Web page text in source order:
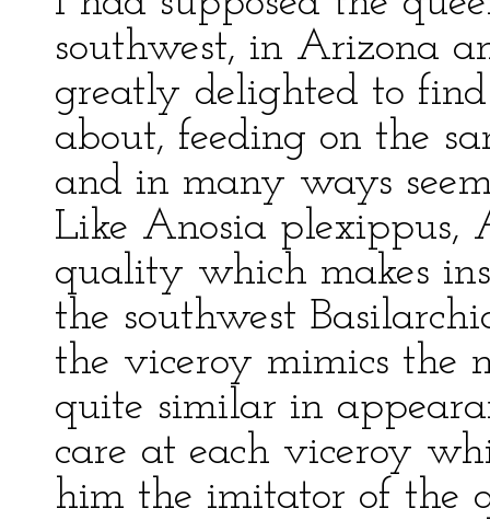
southwest, in Arizona
greatly delighted to
about, feeding on the
and in many ways
Like Anosia plexippus,
quality which makes
the southwest
the viceroy mimics the
quite similar in
care at each viceroy
him the imitator of the